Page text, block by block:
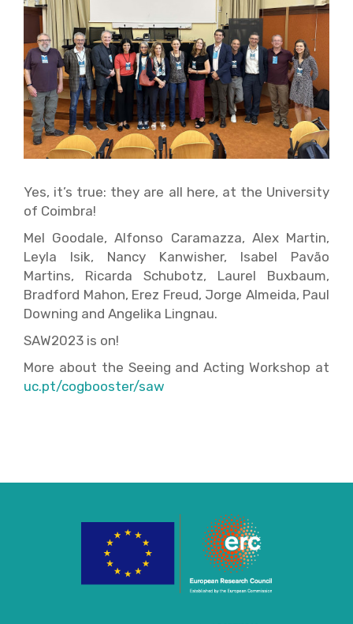
Yes, it’s true: they are all here, at the University
of Coimbra!
Mel Goodale, Alfonso Caramazza, Alex Martin,
Leyla Isik, Nancy Kanwisher, Isabel Pavão
Martins, Ricarda Schubotz, Laurel Buxbaum,
Bradford Mahon, Erez Freud, Jorge Almeida, Paul
Downing and Angelika Lingnau.
SAW2023 is on!
More about the Seeing and Acting Workshop at
uc.pt/cogbooster/saw